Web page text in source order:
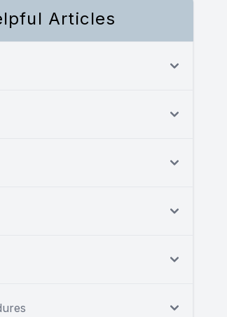
Articles